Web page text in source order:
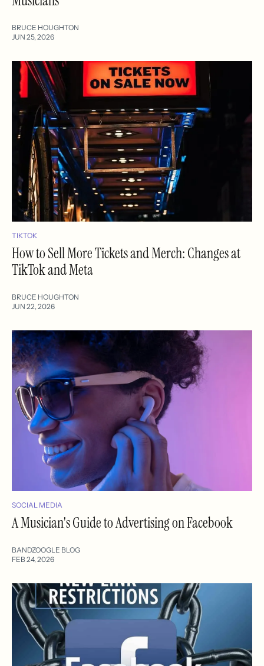
BRUCE HOUGHTON
JUN 25, 2026
TIKTOK
How to Sell More Tickets and Merch: Changes at
TikTok and Meta
BRUCE HOUGHTON
JUN 22, 2026
SOCIAL MEDIA
A Musician's Guide to Advertising on Facebook
BANDZOOGLE BLOG
FEB 24, 2026